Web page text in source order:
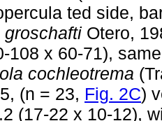
ted side,
groschafti Otero,
108 x 60-71),
cochleotrema
(n = 23, Fig. 2C)
(17-22 x 10-12),